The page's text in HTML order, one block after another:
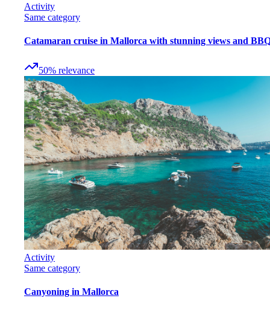
Activity
Same category
Catamaran cruise in Mallorca with stunning views and
50% relevance
Activity
Same category
Canyoning in Mallorca